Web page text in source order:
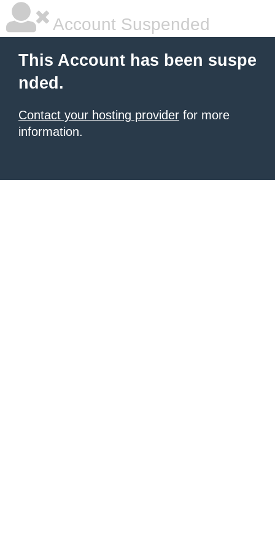
Account Suspended
This Account has been suspe
nded.
Contact your hosting provider for more
information.